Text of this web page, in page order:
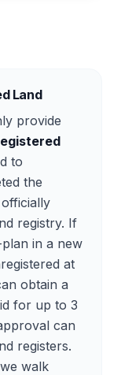
Land
provide
to
the
registry. If
in a new
at
obtain a
for up to 3
can
registers.
walk